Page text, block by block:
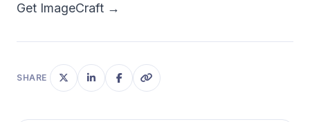
Get ImageCraft →
SHARE